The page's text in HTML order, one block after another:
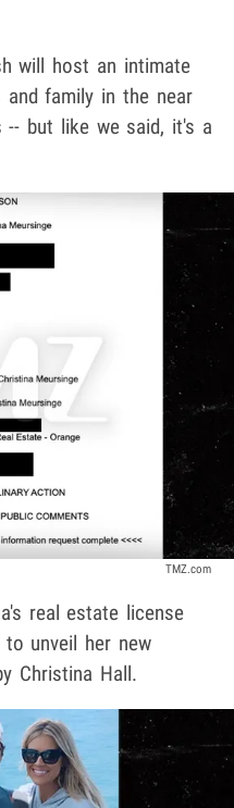
will host an intimate
family in the near
but like we said, it's a
TMZ.com
real estate license
unveil her new
Christina Hall.